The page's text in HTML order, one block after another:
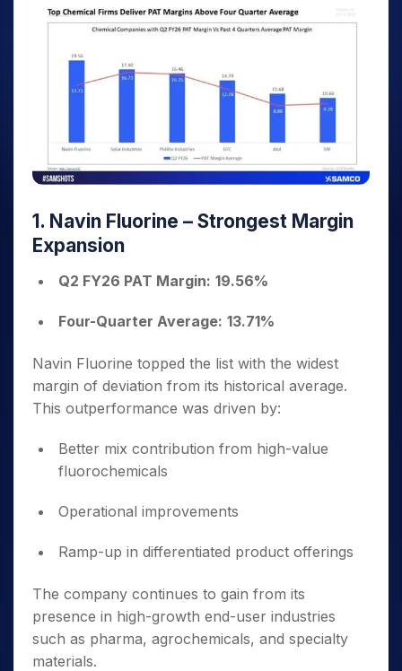
1. Navin Fluorine – Strongest Margin
Expansion
Q2 FY26 PAT Margin: 19.56%
Four-Quarter Average: 13.71%
Navin Fluorine topped the list with the widest
margin of deviation from its historical average.
This outperformance was driven by:
Better mix contribution from high-value
fluorochemicals
Operational improvements
Ramp-up in differentiated product offerings
The company continues to gain from its
presence in high-growth end-user industries
such as pharma, agrochemicals, and specialty
materials.